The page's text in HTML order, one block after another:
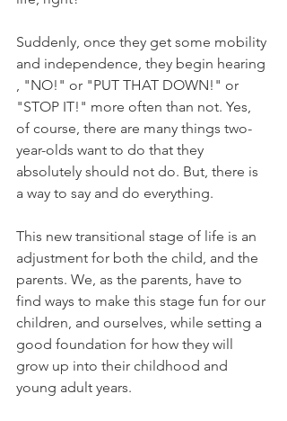
Suddenly, once they get some mobility
and independence, they begin hearing
, "NO!" or "PUT THAT DOWN!" or
"STOP IT!" more often than not. Yes,
of course, there are many things two-
year-olds want to do that they
absolutely should not do. But, there is
a way to say and do everything.
This new transitional stage of life is an
adjustment for both the child, and the
parents. We, as the parents, have to
find ways to make this stage fun for our
children, and ourselves, while setting a
good foundation for how they will
grow up into their childhood and
young adult years.